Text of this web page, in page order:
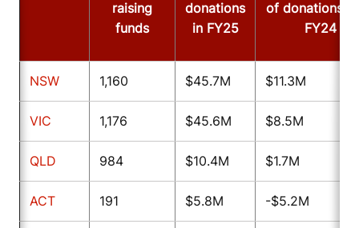
raising
funds
donations
in FY25
of donations
FY24
NSW 1,160 $45.7M $11.3M
VIC 1,176 $45.6M $8.5M
QLD 984 $10.4M $1.7M
ACT 191 $5.8M -$5.2M